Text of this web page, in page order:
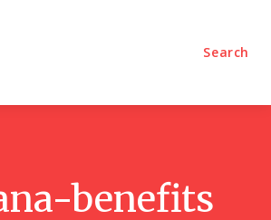
Search
benefits